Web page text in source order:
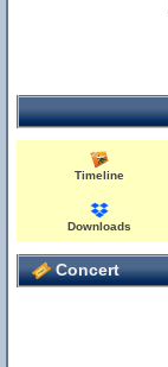
Timeline
Downloads
Concert